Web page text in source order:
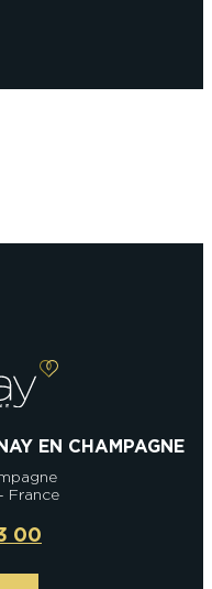
EN CHAMPAGNE
France
00